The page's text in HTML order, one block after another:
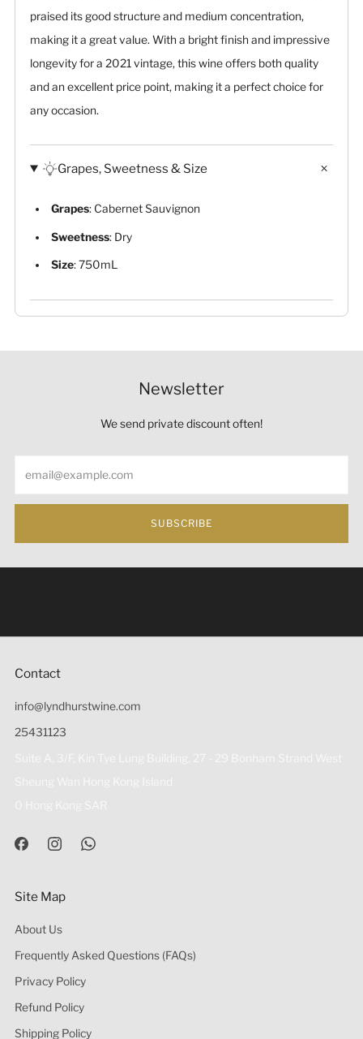
praised its good structure and medium concentration,
making it a great value. With a bright finish and impressive
longevity for a 2021 vintage, this wine offers both quality
and an excellent price point, making it a perfect choice for
any occasion.
Grapes, Sweetness & Size
Grapes: Cabernet Sauvignon
Sweetness: Dry
Size: 750mL
Newsletter
We send private discount often!
SUBSCRIBE
Contact
info@lyndhurstwine.com
25431123
Site Map
About Us
Frequently Asked Questions (FAQs)
Privacy Policy
Refund Policy
Shipping Policy